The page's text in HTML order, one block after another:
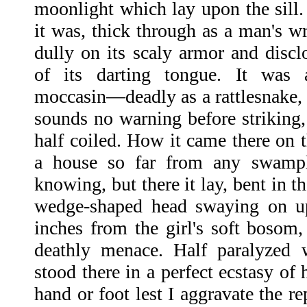
moonlight which lay upon the
it was, thick through as a man's
dully on its scaly armor and
of its darting tongue. It was
moccasin—deadly as a
sounds no warning before
half coiled. How it came there on
a house so far from any
knowing, but there it lay, bent in
wedge-shaped head swaying on
inches from the girl's soft
deathly menace. Half
stood there in a perfect ecstasy
hand or foot lest I aggravate the